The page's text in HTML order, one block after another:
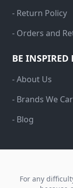
- Return Policy
- Orders and
BE INSPIRED
- About Us
- Brands We
- Blog
For any